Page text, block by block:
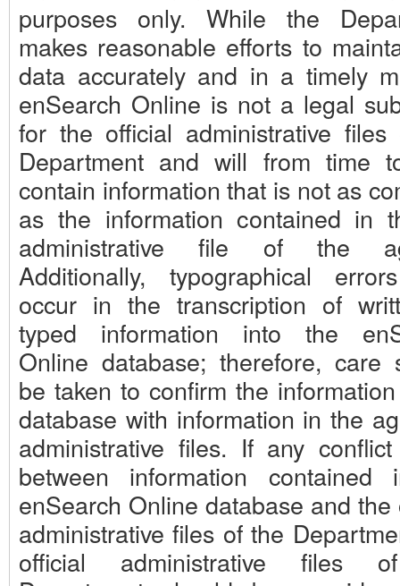
purposes only. While the
makes reasonable efforts to
data accurately and in a timely
enSearch Online is not a legal
for the official administrative
Department and will from time
contain information that is not as
as the information contained in
administrative file of the
Additionally, typographical
occur in the transcription of
typed information into the
Online database; therefore, care
be taken to confirm the
database with information in the
administrative files. If any
between information contained
enSearch Online database and the
administrative files of the
official administrative files